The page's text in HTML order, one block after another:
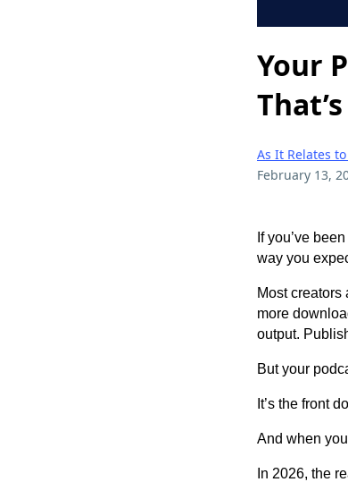
Your
As It Relates
February 13,
If you’ve
way you
Most creators
more
output.
But your
It’s the front
And when
In 2026, the